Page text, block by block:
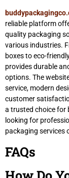
reliable platform
quality packaging
various industries.
boxes to eco-
provides durable
options. The
service, modern
customer
a trusted choice for
looking for
packaging services
FAQs